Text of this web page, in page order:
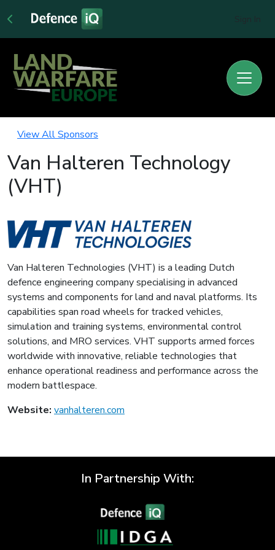
View All Sponsors
Van Halteren Technology
(VHT)
Van Halteren Technologies (VHT) is a leading Dutch
defence engineering company specialising in advanced
systems and components for land and naval platforms. Its
capabilities span road wheels for tracked vehicles,
simulation and training systems, environmental control
solutions, and MRO services. VHT supports armed forces
worldwide with innovative, reliable technologies that
enhance operational readiness and performance across the
modern battlespace.
Website: vanhalteren.com
In Partnership With: